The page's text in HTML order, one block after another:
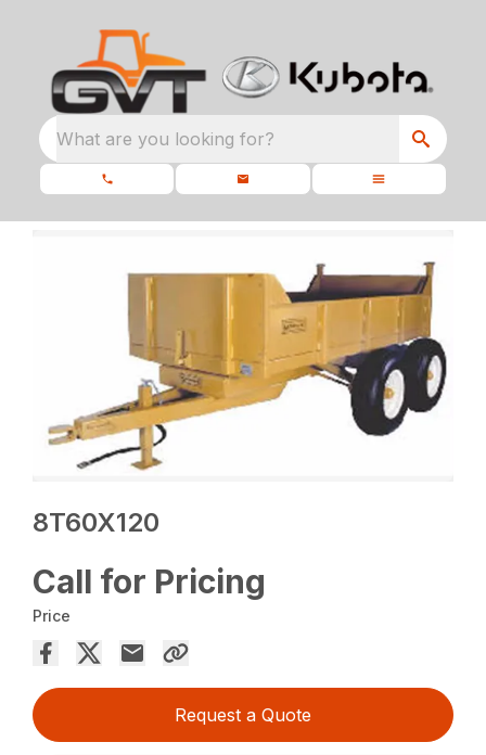
What are you looking for?
8T60X120
Call for Pricing
Price
Request a Quote